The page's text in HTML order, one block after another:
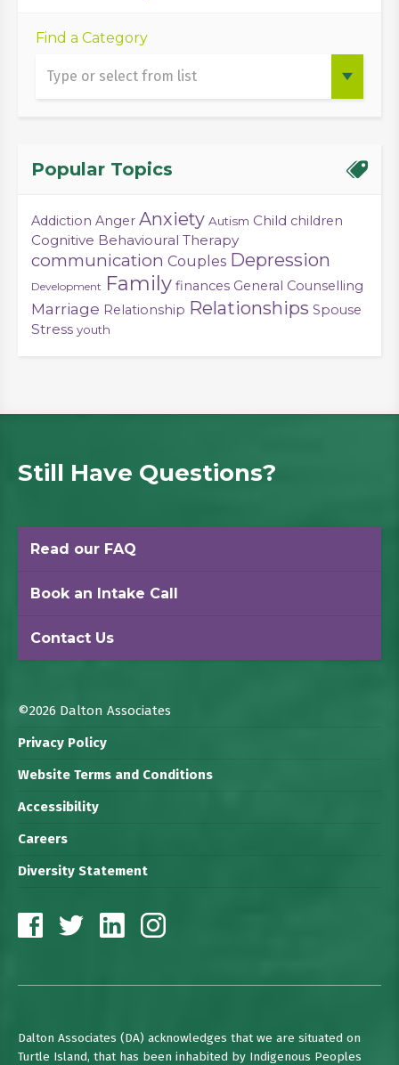
Find a Category
Popular Topics
Addiction Anger Anxiety Autism Child children
Cognitive Behavioural Therapy
communication Couples Depression
Development Family finances General Counselling
Marriage Relationship Relationships Spouse
Stress youth
Still Have Questions?
Read our FAQ
Book an Intake Call
Contact Us
©2026 Dalton Associates
Privacy Policy
Website Terms and Conditions
Accessibility
Careers
Diversity Statement
Dalton Associates (DA) acknowledges that we are situated on
Turtle Island, that has been inhabited by Indigenous Peoples